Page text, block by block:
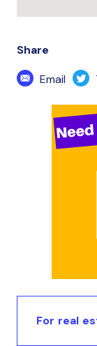
Share
Email
For real